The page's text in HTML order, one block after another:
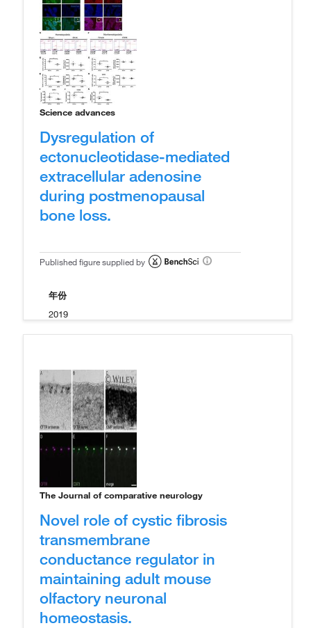
Science advances
Dysregulation of
ectonucleotidase-mediated
extracellular adenosine
during postmenopausal
bone loss.
Published figure supplied by
年份
2019
The Journal of comparative neurology
Novel role of cystic fibrosis
transmembrane
conductance regulator in
maintaining adult mouse
olfactory neuronal
homeostasis.